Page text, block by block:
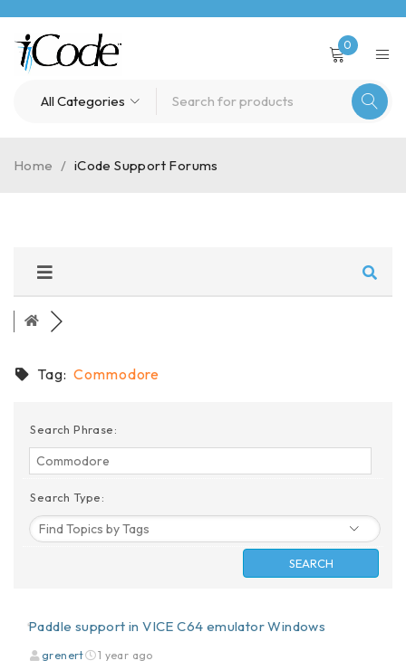
0
Home / iCode Support Forums
Tag:Commodore
Search Phrase:
Search Type:
Paddle support in VICE C64 emulator Windows
grenert 1 year ago